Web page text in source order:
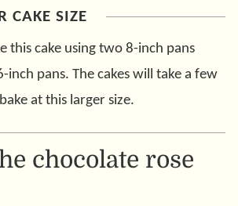
CAKE SIZE
this cake using two 8-inch pans
inch pans. The cakes will take a few
at this larger size.
chocolate rose